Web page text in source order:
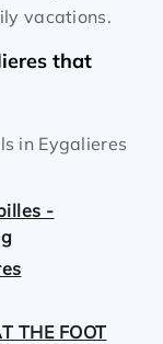
vacations.
that
in Eygalieres
-
THE FOOT